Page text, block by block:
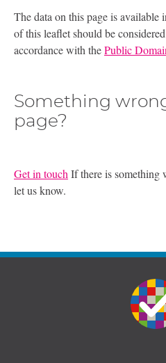
The data on this page is available
of this leaflet should be
accordance with thePublic
Something
page?
Get in touch If there is something
let us know.